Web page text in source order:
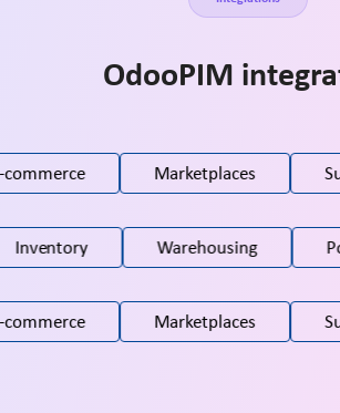
OdooPIM
Marketplaces
Inventory Warehousing
Marketplaces